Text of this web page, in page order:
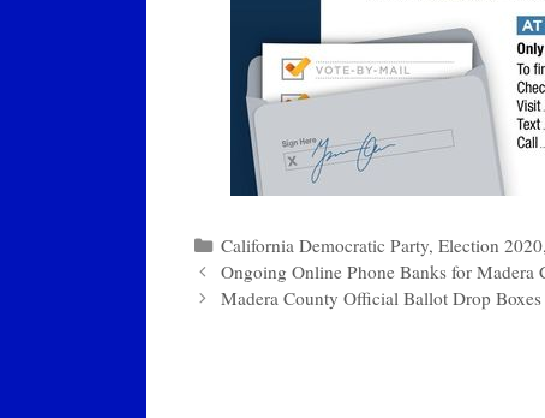
Categories
California Democratic Party,Election 2020
Ongoing Online Phone Banks for Madera
Madera County Official Ballot Drop